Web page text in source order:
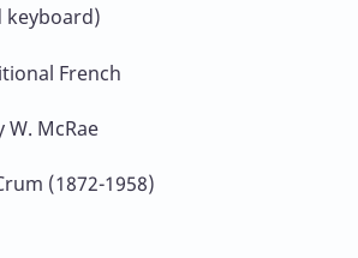
keyboard)
French
McRae
(1872-1958)